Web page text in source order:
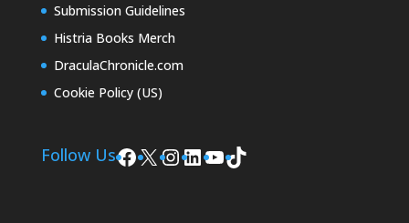
Submission Guidelines
Histria Books Merch
DraculaChronicle.com
Cookie Policy (US)
Follow UsFacebook
X Instagram
LinkedIn
YouTube
TikTok